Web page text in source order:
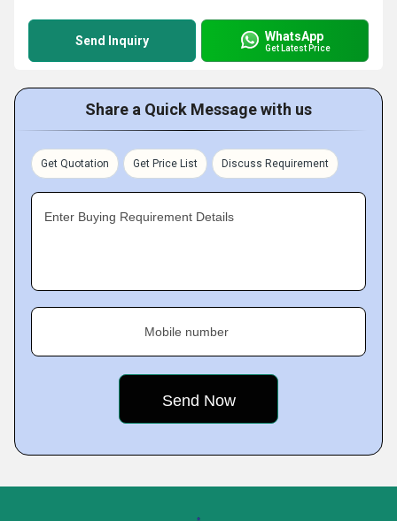
Send Inquiry WhatsApp
Get Latest Price
Share a Quick Message with us
Get Quotation Get Price List Discuss Requirement
Enter Buying Requirement Details
Mobile number